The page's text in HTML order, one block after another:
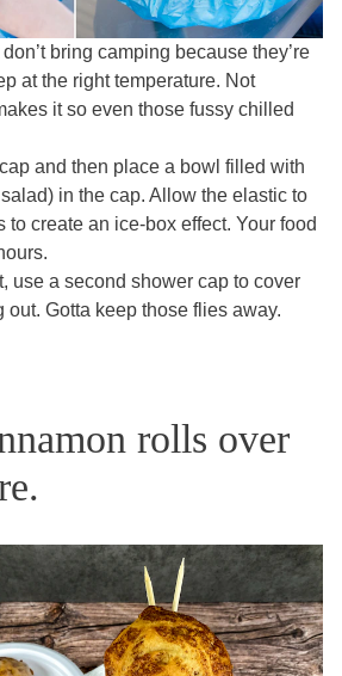
bring camping because they’re
at the right temperature. Not
it so even those fussy chilled
and then place a bowl filled with
in the cap. Allow the elastic to
to create an ice-box effect. Your food
use a second shower cap to cover
out. Gotta keep those flies away.
rolls over